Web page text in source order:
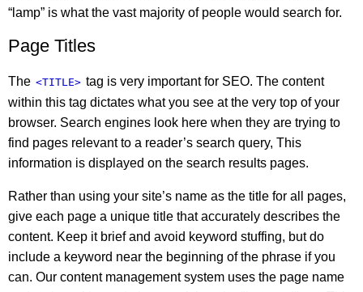
“lamp” is what the vast majority of people would search for.
Page Titles
The <TITLE> tag is very important for SEO. The content
within this tag dictates what you see at the very top of your
browser. Search engines look here when they are trying to
find pages relevant to a reader’s search query, This
information is displayed on the search results pages.
Rather than using your site’s name as the title for all pages,
give each page a unique title that accurately describes the
content. Keep it brief and avoid keyword stuffing, but do
include a keyword near the beginning of the phrase if you
can. Our content management system uses the page name